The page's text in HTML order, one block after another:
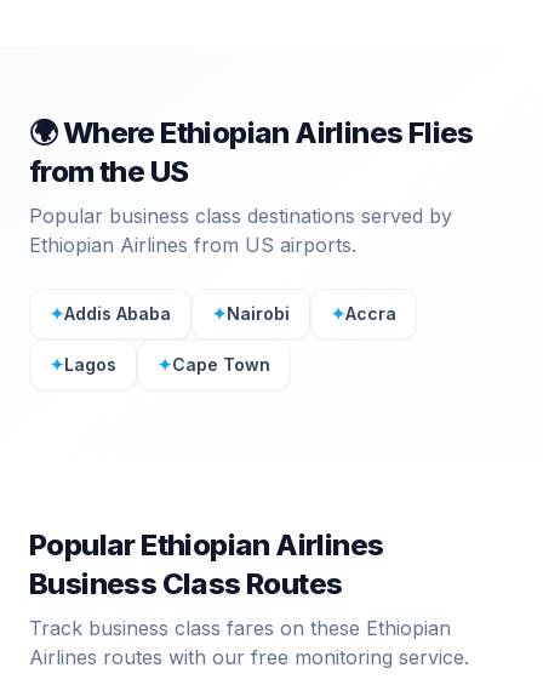
🌍 Where Ethiopian Airlines Flies
from the US
Popular business class destinations served by
Ethiopian Airlines from US airports.
✦Addis Ababa ✦Nairobi ✦Accra
✦Lagos ✦Cape Town
PopularEthiopian Airlines
Business Class Routes
Track business class fares on these Ethiopian
Airlines routes with our free monitoring service.